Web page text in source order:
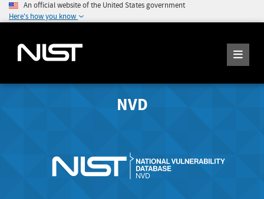
An official website of the United States government
Here's how you know
NVD